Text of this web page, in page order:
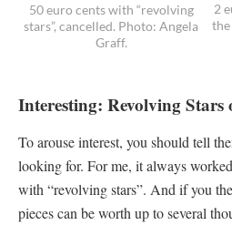
50 euro cents with “revolving
stars”, cancelled. Photo: Angela
Graff.
2
Interesting: Revolving
To arouse interest, you should tell
looking for. For me, it always
with “revolving stars”. And if you
pieces can be worth up to several